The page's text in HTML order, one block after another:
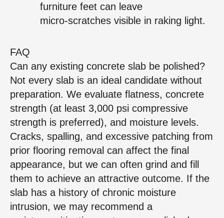
furniture feet can leave
micro‑scratches visible in raking light.
FAQ
Can any existing concrete slab be polished?
Not every slab is an ideal candidate without
preparation. We evaluate flatness, concrete
strength (at least 3,000 psi compressive
strength is preferred), and moisture levels.
Cracks, spalling, and excessive patching from
prior flooring removal can affect the final
appearance, but we can often grind and fill
them to achieve an attractive outcome. If the
slab has a history of chronic moisture
intrusion, we may recommend a